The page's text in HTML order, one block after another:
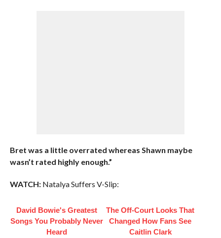
Bret was a little overrated whereas Shawn maybe
wasn’t rated highly enough.”
WATCH:Natalya Suffers V-Slip:
David Bowie's Greatest
Songs You Probably Never
Heard
The Off-Court Looks That
Changed How Fans See
Caitlin Clark